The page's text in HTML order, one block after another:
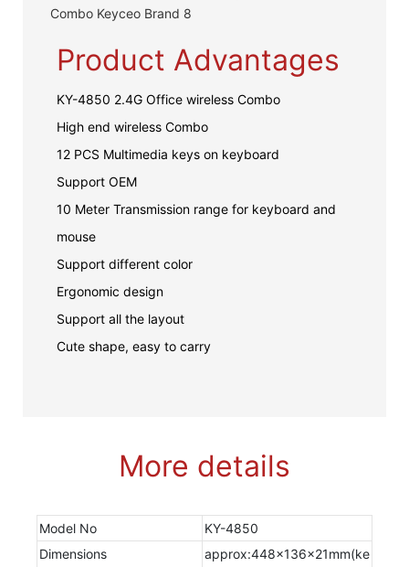
Product Advantages
KY-4850 2.4G Office wireless Combo
High end wireless Combo
12 PCS Multimedia keys on keyboard
Support OEM
10 Meter Transmission range for keyboard and
mouse
Support different color
Ergonomic design
Support all the layout
Cute shape, easy to carry
More details
Model No
KY-4850
Dimensions
approx:448x136x21mm(ke